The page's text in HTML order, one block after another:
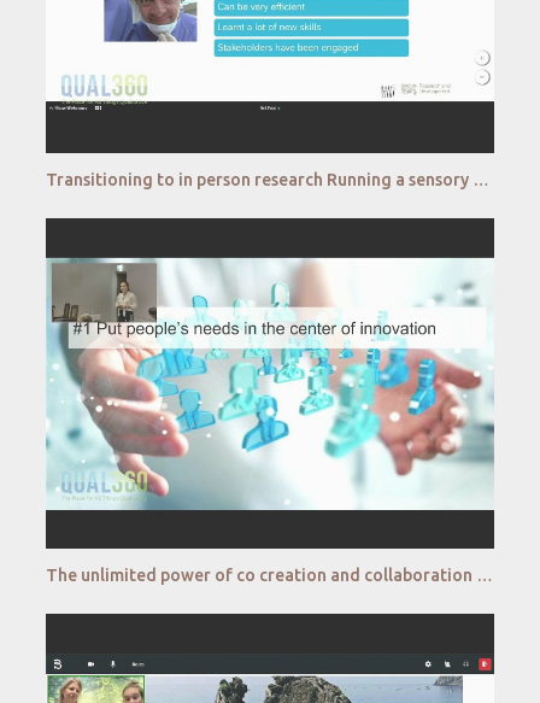
Transitioning to in person research Running a sensory consumer test in restricted environments Nestl
The unlimited power of co creation and collaboration for skyrocket innovations Colgate Palmolive